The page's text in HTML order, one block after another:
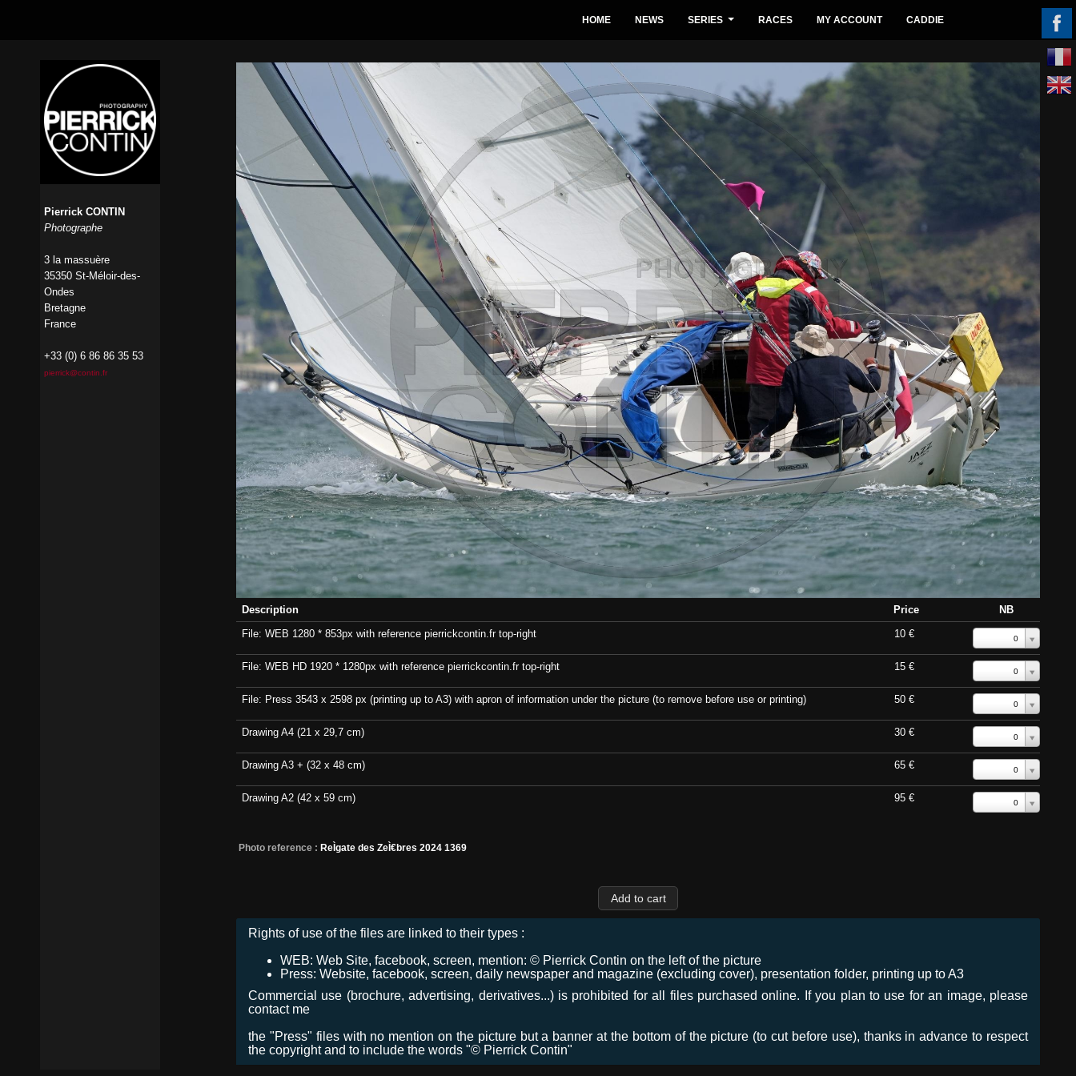
Description Price
NB
File: WEB 1280 * 853px with reference pierrickcontin.fr top-right
10 € 0
File: WEB HD 1920 * 1280px with reference pierrickcontin.fr top-right 15 € 0
File: Press 3543 x 2598 px (printing up to A3) with apron of information under the picture (to remove before use or printing) 50 € 0
Drawing A4 (21 x 29,7 cm) 30 € 0
Drawing A3 + (32 x 48 cm) 65 € 0
Drawing A2 (42 x 59 cm) 95 € 0
Photo reference : ReÌgate des ZeÌ€bres 2024 1369
Rights of use of the files are linked to their types :
WEB: Web Site, facebook, screen, mention: © Pierrick Contin on the left of the picture
Press: Website, facebook, screen, daily newspaper and magazine (excluding cover), presentation folder, printing up to A3
Commercial use (brochure, advertising, derivatives...) is prohibited for all files purchased online. If you plan to use for an image, please
contact me
the "Press" files with no mention on the picture but a banner at the bottom of the picture (to cut before use), thanks in advance to respect
the copyright and to include the words "© Pierrick Contin"
HOME NEWS SERIES RACES MY ACCOUNT CADDIE
Pierrick CONTIN
Photographe
3 la massuère
35350 St-Méloir-des-
Ondes
Bretagne
France
+33 (0) 6 86 86 35 53
pierrick@contin.fr